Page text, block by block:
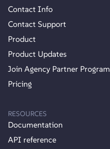
Contact Info
Contact Support
Product
Product Updates
Join Agency Partner Program
Pricing
RESOURCES
Documentation
API reference